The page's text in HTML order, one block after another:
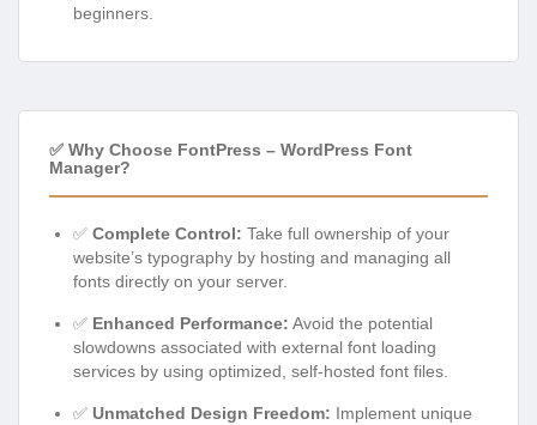
beginners.
✅ Why Choose FontPress – WordPress Font
Manager?
✅ Complete Control: Take full ownership of your
website’s typography by hosting and managing all
fonts directly on your server.
✅ Enhanced Performance: Avoid the potential
slowdowns associated with external font loading
services by using optimized, self-hosted font files.
✅ Unmatched Design Freedom: Implement unique